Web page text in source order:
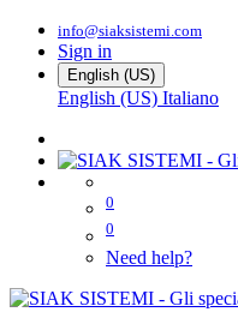
info@siaksistemi.com
Sign in
English (US)
English (US) Italiano
0
0
Need help?